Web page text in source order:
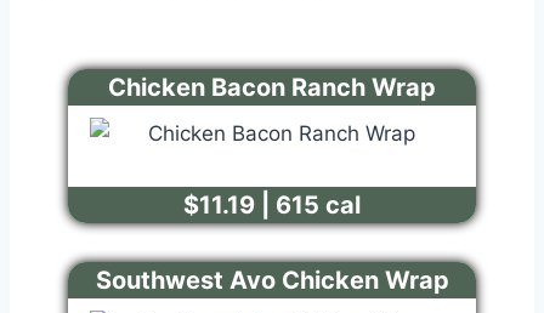
Chicken Bacon Ranch Wrap
$11.19 | 615 cal
Southwest Avo Chicken Wrap